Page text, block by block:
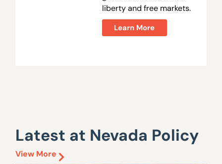
liberty and free markets.
Learn More
Latest at Nevada Policy
View More